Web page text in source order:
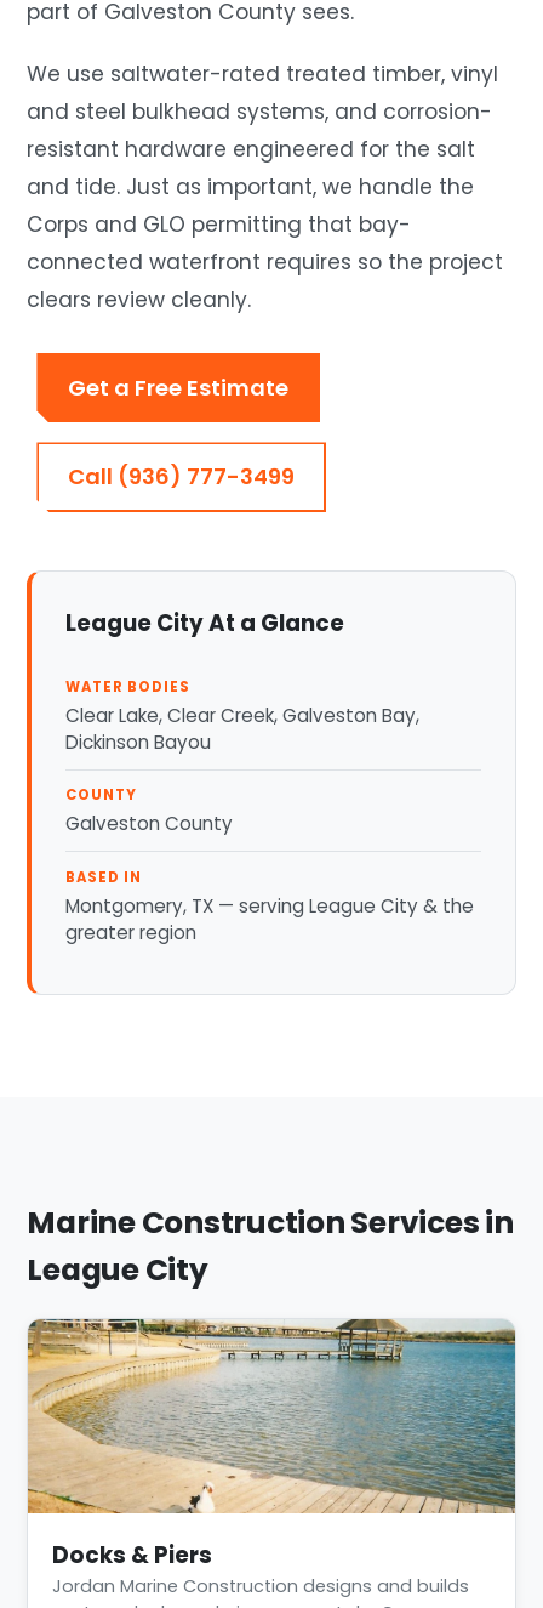
part of Galveston County sees.
We use saltwater-rated treated timber, vinyl
and steel bulkhead systems, and corrosion-
resistant hardware engineered for the salt
and tide. Just as important, we handle the
Corps and GLO permitting that bay-
connected waterfront requires so the project
clears review cleanly.
Get a Free Estimate
Call (936) 777-3499
League City At a Glance
WATER BODIES
Clear Lake, Clear Creek, Galveston Bay,
Dickinson Bayou
COUNTY
Galveston County
BASED IN
Montgomery, TX — serving League City & the
greater region
Marine Construction Services in
League City
Docks & Piers
Jordan Marine Construction designs and builds